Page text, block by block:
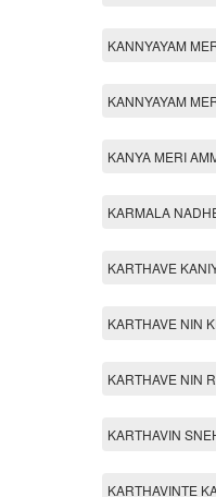
KANNYAYAM
KANNYAYAM
KANYA MERI
KARMALA
KARTHAVE
KARTHAVE NIN
KARTHAVE NIN
KARTHAVIN
KARTHAVINTE